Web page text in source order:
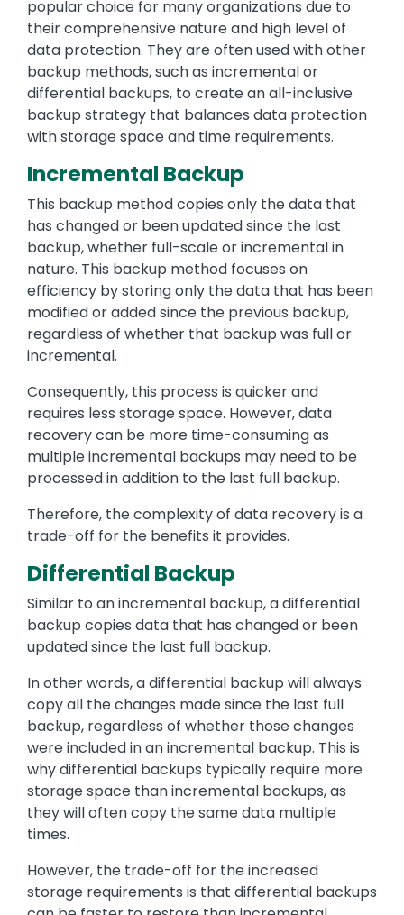
popular choice for many organizations due to
their comprehensive nature and high level of
data protection. They are often used with other
backup methods, such as incremental or
differential backups, to create an all-inclusive
backup strategy that balances data protection
with storage space and time requirements.
Incremental Backup
This backup method copies only the data that
has changed or been updated since the last
backup, whether full-scale or incremental in
nature. This backup method focuses on
efficiency by storing only the data that has been
modified or added since the previous backup,
regardless of whether that backup was full or
incremental.
Consequently, this process is quicker and
requires less storage space. However, data
recovery can be more time-consuming as
multiple incremental backups may need to be
processed in addition to the last full backup.
Therefore, the complexity of data recovery is a
trade-off for the benefits it provides.
Differential Backup
Similar to an incremental backup, a differential
backup copies data that has changed or been
updated since the last full backup.
In other words, a differential backup will always
copy all the changes made since the last full
backup, regardless of whether those changes
were included in an incremental backup. This is
why differential backups typically require more
storage space than incremental backups, as
they will often copy the same data multiple
times.
However, the trade-off for the increased
storage requirements is that differential backups